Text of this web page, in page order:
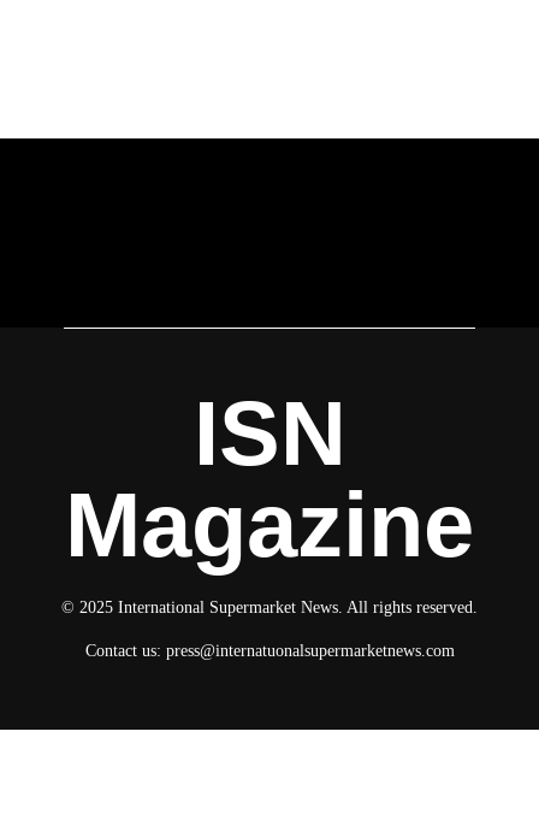
ISN
Magazine
© 2025 International Supermarket News. All rights reserved.
Contact us: press@internatuonalsupermarketnews.com